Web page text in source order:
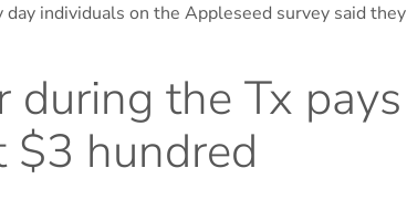
individuals on the Appleseed survey said they
during the Tx pays
$3 hundred